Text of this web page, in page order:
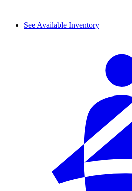
See Available Inventory